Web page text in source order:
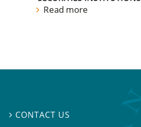
Read more
 CONTACT US